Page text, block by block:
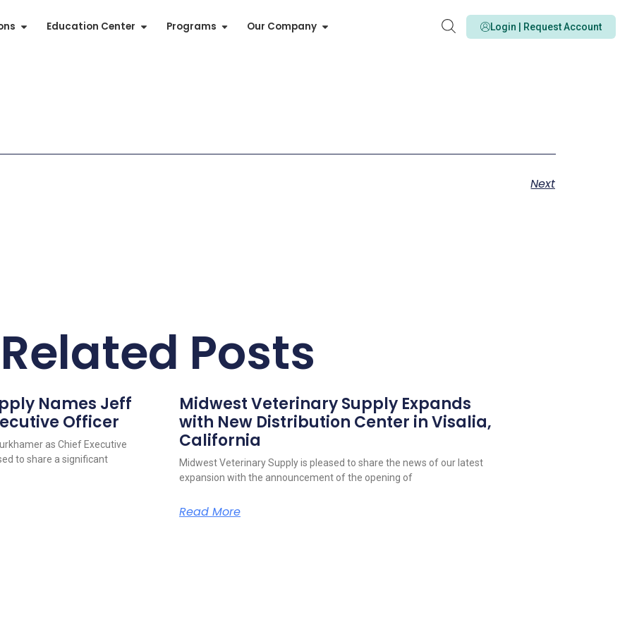
Education Center Programs Our Company Login | Request Account
Next
Related Posts
Names Jeff
Officer
as Chief Executive
to share a significant
Midwest Veterinary Supply Expands
with New Distribution Center in Visalia,
California
Midwest Veterinary Supply is pleased to share the news of our latest
expansion with the announcement of the opening of
Read More